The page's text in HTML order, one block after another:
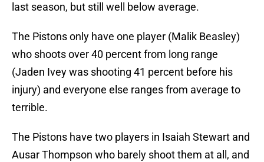
last season, but still well below average.
The Pistons only have one player (Malik Beasley)
who shoots over 40 percent from long range
(Jaden Ivey was shooting 41 percent before his
injury) and everyone else ranges from average to
terrible.
The Pistons have two players in Isaiah Stewart and
Ausar Thompson who barely shoot them at all, and